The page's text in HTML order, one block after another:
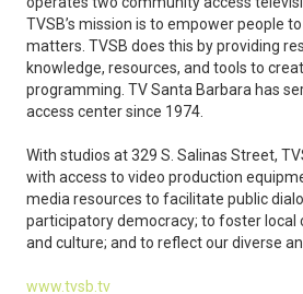
TVSB’s mission is to empower people
matters. TVSB does this by providing
knowledge, resources, and tools to
programming. TV Santa Barbara has
access center since 1974.
With studios at 329 S. Salinas Street,
with access to video production
media resources to facilitate public
participatory democracy; to foster local
and culture; and to reflect our diverse
www.tvsb.tv